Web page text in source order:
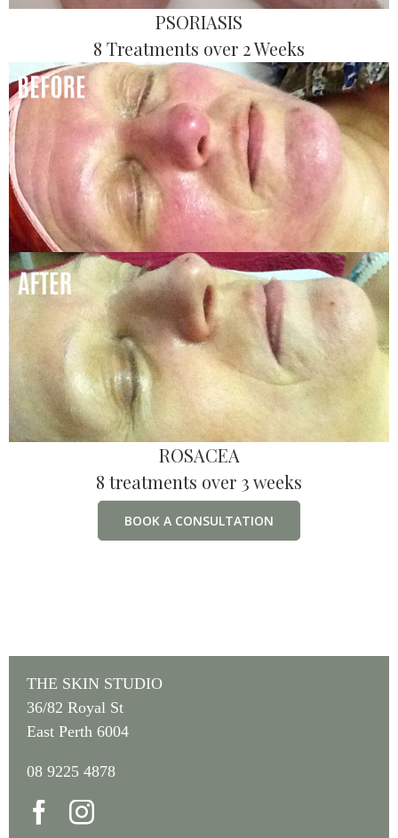
PSORIASIS
8 Treatments over 2 Weeks
ROSACEA
8 treatments over 3 weeks
BOOK A CONSULTATION
THE SKIN STUDIO
36/82 Royal St
East Perth 6004
08 9225 4878